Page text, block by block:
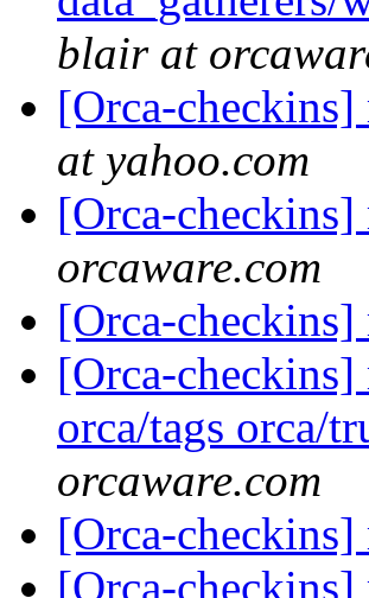
blair at
[Orca-
at yahoo.com
[Orca-
orcaware.com
[Orca-
[Orca-checkins]
orca/tags orca/
orcaware.com
[Orca-checkins]
[Orca-checkins]